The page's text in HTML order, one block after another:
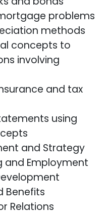
problems
methods
concepts to
involving
and tax
using
and Strategy
and Employment
Benefits
Relations